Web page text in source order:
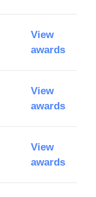
View
awards
View
awards
View
awards